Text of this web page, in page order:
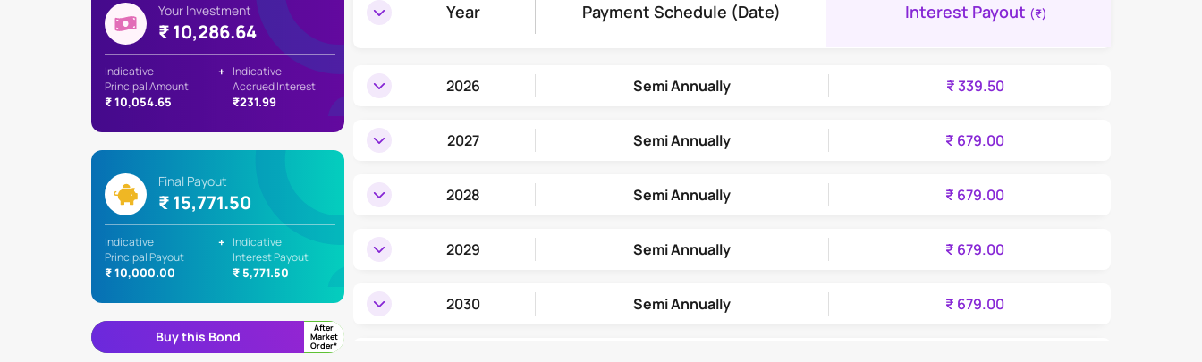
Your Investment
₹ 10,286.64
Indicative
Principal Amount
₹ 10,054.65
+ Indicative
Accrued Interest
₹231.99
Final Payout
₹ 15,771.50
Indicative
Principal Payout
₹ 10,000.00
+ Indicative
Interest Payout
₹ 5,771.50
Buy this Bond
After
Market
Order*
Year Payment Schedule (Date) Interest Payout (₹)
2026 Semi Annually ₹ 339.50
2027 Semi Annually ₹ 679.00
2028 Semi Annually ₹ 679.00
2029 Semi Annually ₹ 679.00
2030 Semi Annually ₹ 679.00